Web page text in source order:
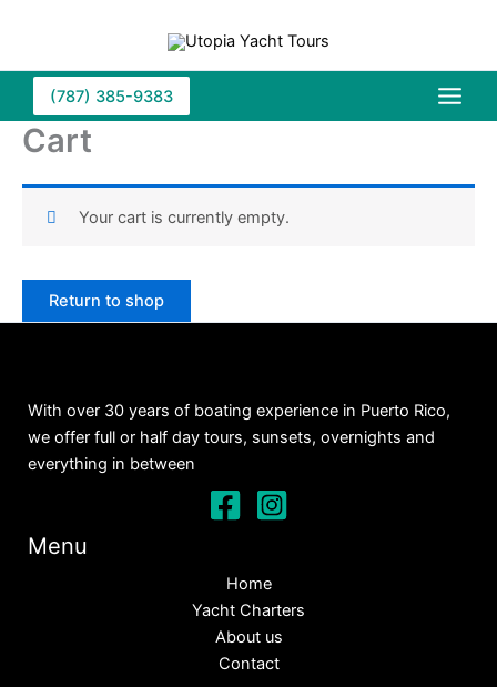
content
(787) 385-9383
Cart
Your cart is currently empty.
Return to shop
With over 30 years of boating experience in Puerto Rico,
we offer full or half day tours, sunsets, overnights and
everything in between
Menu
Home
Yacht Charters
About us
Contact